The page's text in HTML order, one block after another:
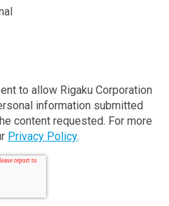
to allow Rigaku Corporation
information submitted
content requested. For more
Privacy Policy.